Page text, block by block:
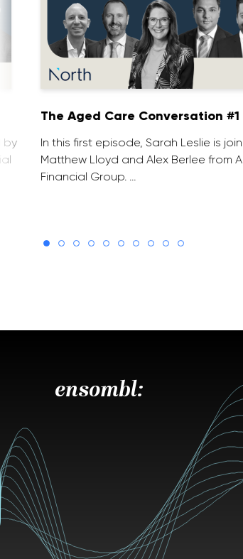
by
The Aged Care Conversation #1
In this first episode, Sarah Leslie is
Matthew Lloyd and Alex Berlee from
Financial Group. …
ensombl: